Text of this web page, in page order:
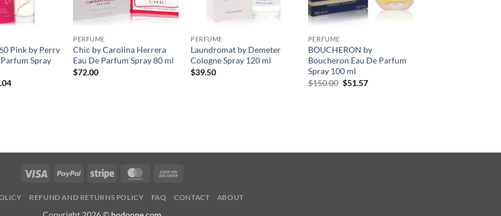
Pink by Perry
Spray
현
PERFUME
Chic by Carolina Herrera
Eau De Parfum Spray 80 ml
$72.00
PERFUME
Laundromat by Demeter
Cologne Spray 120 ml
$39.50
PERFUME
BOUCHERON by
Boucheron Eau De Parfum
Spray 100 ml
$150.00 원
$51.57현
Visa PayPal Stripe MasterCard
Delivery
REFUND AND RETURNS POLICY FAQ CONTACT ABOUT